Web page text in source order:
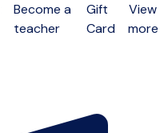
Become a
teacher
Gift
Card
View
more